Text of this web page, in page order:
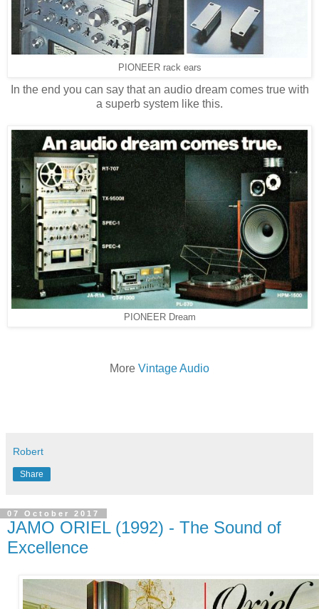
PIONEER rack ears
In the end you can say that an audio dream comes true with
a superb system like this.
PIONEER Dream
More Vintage Audio
Robert
Share
07 October 2017
JAMO ORIEL (1992) - The Sound of
Excellence